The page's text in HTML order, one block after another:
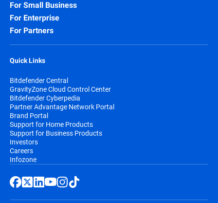
For Small Business
For Enterprise
For Partners
Quick Links
Bitdefender Central
GravityZone Cloud Control Center
Bitdefender Cyberpedia
Partner Advantage Network Portal
Brand Portal
Support for Home Products
Support for Business Products
Investors
Careers
Infozone